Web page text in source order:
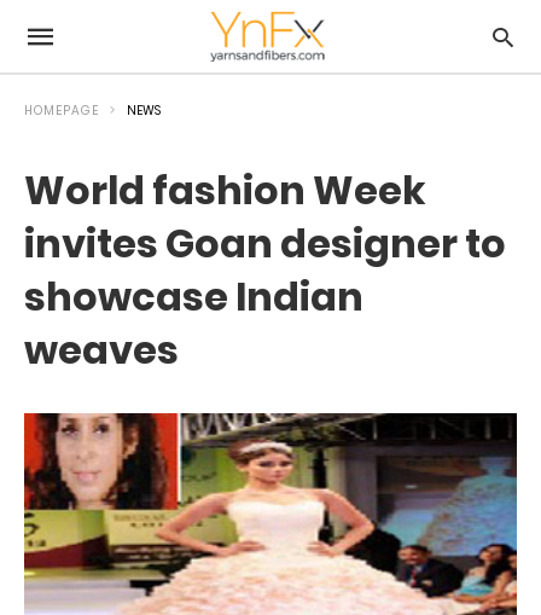
HOMEPAGE NEWS
World fashion Week
invites Goan designer to
showcase Indian
weaves